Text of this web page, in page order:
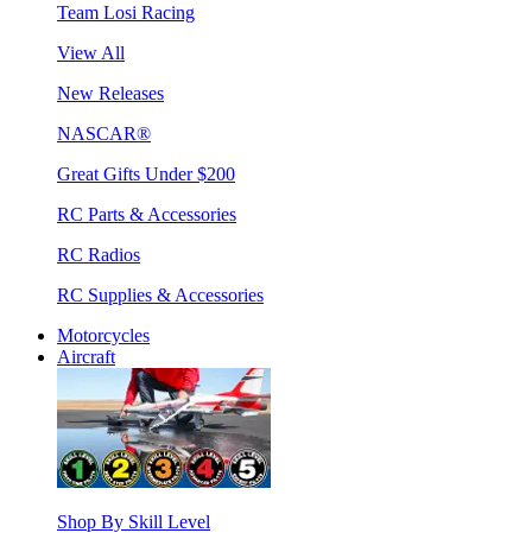
Team Losi Racing
View All
New Releases
NASCAR®
Great Gifts Under $200
RC Parts & Accessories
RC Radios
RC Supplies & Accessories
Motorcycles
Aircraft
Shop By Skill Level